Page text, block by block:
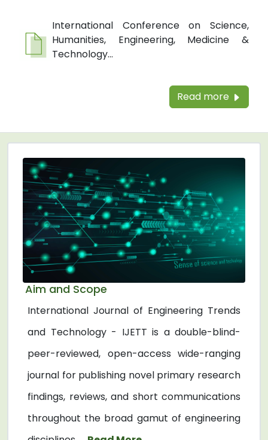
International Conference on Science,
Humanities, Engineering, Medicine &
Technology...
Read more
Aim and Scope
International Journal of Engineering Trends
and Technology - IJETT is a double-blind-
peer-reviewed, open-access wide-ranging
journal for publishing novel primary research
findings, reviews, and short communications
throughout the broad gamut of engineering